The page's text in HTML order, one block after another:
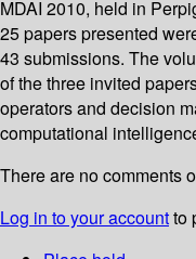
MDAI 2010, held in
25 papers presented
43 submissions. The
of the three invited
operators and decision
computational
There are no comments
Log in to your accountto